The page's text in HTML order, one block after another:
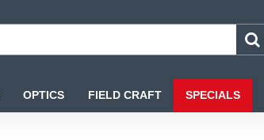
OPTICS FIELD CRAFT SPECIALS